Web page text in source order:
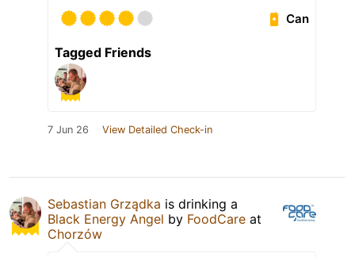
Can
Tagged Friends
7 Jun 26 View Detailed Check-in
Sebastian Grządka is drinking a
Black Energy Angel by FoodCare at
Chorzów